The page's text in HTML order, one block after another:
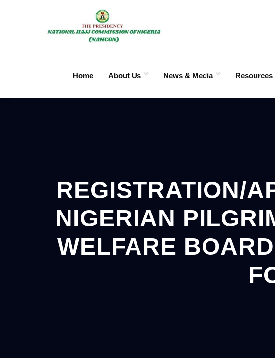
Home About Us News & Media Resources
REGISTRATION/
NIGERIAN
WELFARE